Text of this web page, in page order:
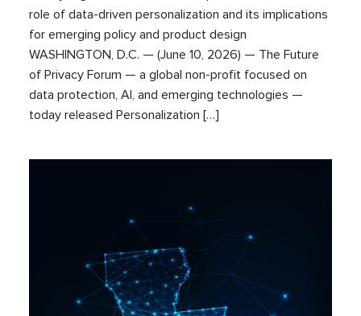
role of data-driven personalization and its implications
for emerging policy and product design
WASHINGTON, D.C. — (June 10, 2026) — The Future
of Privacy Forum — a global non-profit focused on
data protection, AI, and emerging technologies —
today released Personalization […]